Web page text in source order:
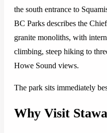
the south entrance to
BC Parks describes the
granite monoliths, with
climbing, steep hiking to
Howe Sound views.
The park sits immediately
Why Visit